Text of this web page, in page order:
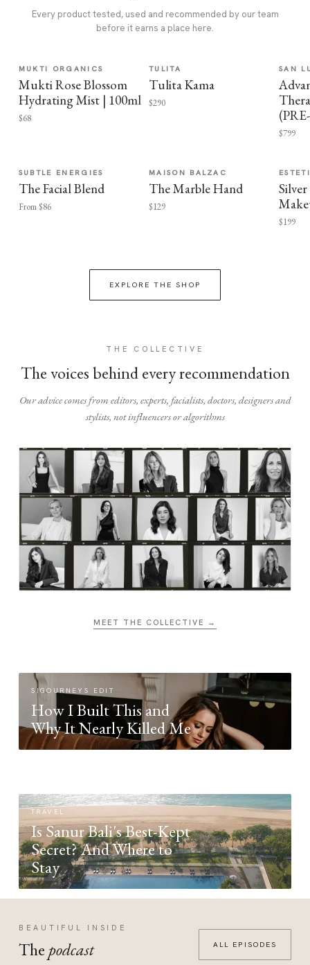
Every product tested, used and recommended by our team
before it earns a place here.
MUKTI ORGANICS
Mukti Rose Blossom
Hydrating Mist | 100ml
$68
TULITA
Tulita Kama
$290
SAN
$799
SUBTLE ENERGIES
The Facial Blend
From $86
MAISON BALZAC
The Marble Hand
$129
$199
EXPLORE THE SHOP
THE COLLECTIVE
The voices behind every recommendation
Our advice comes from editors, experts, facialists, doctors, designers and
stylists, not influencers or algorithms
MEET THE COLLECTIVE →
SIGOURNEYS EDIT
How I Built This and
Why It Nearly Killed Me
TRAVEL
Is Sanur Bali's Best-Kept
Secret? And Where to
Stay
BEAUTIFUL INSIDE
The podcast ALL EPISODES